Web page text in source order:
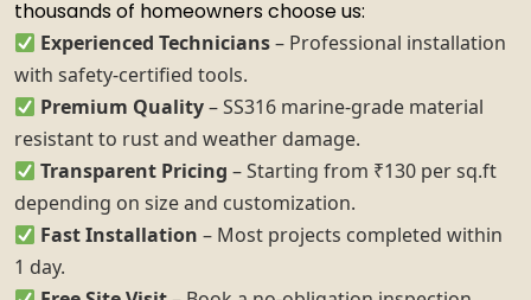
thousands of homeowners choose us:
Experienced Technicians– Professional installation
with safety-certified tools.
Premium Quality– SS316 marine-grade material
resistant to rust and weather damage.
Transparent Pricing – Starting from ₹130 per sq.ft
depending on size and customization.
Fast Installation – Most projects completed within
1 day.